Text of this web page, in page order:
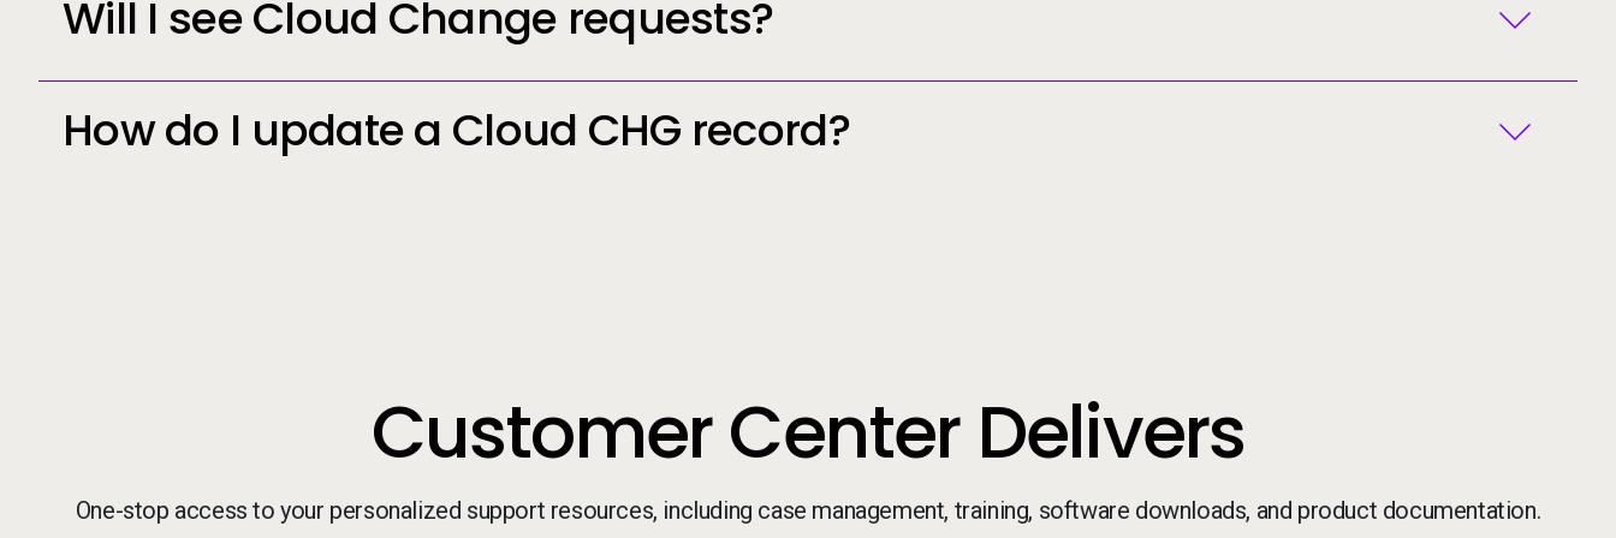
Will I see Cloud Change requests?
How do I update a Cloud CHG record?
Customer Center Delivers
One-stop access to your personalized support resources, including case management, training, software downloads, and product documentation.